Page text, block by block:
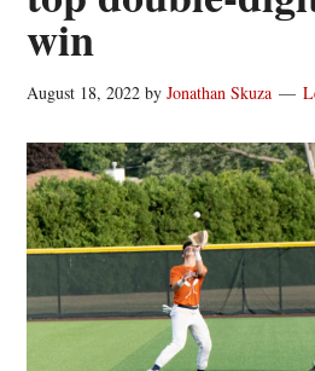
win
August 18, 2022 byJonathan Skuza